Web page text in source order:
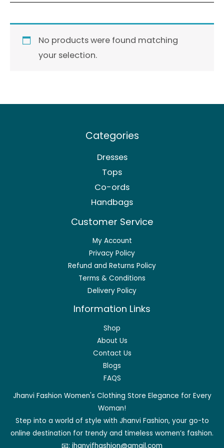
No products were found matching
your selection.
Categories
Dresses
Tops
Co-ords
Handbags
Customer Service
My Account
Privacy Policy
Refund and Returns Policy
Terms & Conditions
Delivery Policy
Information Links
Shop
About Us
Contact Us
Blogs
FAQS
Jhanvi Fashion Women's Clothing Store Elegance for Every
Woman!
Step into a world of style with Jhanvi Fashion, your go-to
online destination for trendy and timeless women’s fashion.
📧: jhanvifhashion@gmail.com